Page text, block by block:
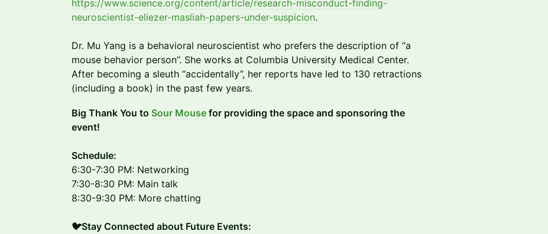
https://www.science.org/content/article/research-misconduct-finding-
neuroscientist-eliezer-masliah-papers-under-suspicion.
Dr. Mu Yang is a behavioral neuroscientist who prefers the description of “a
mouse behavior person”. She works at Columbia University Medical Center.
After becoming a sleuth “accidentally”, her reports have led to 130 retractions
(including a book) in the past few years.
Big Thank You to Sour Mouse for providing the space and sponsoring the
event!
​Schedule:
6:30-7:30 PM: Networking
7:30-8:30 PM: Main talk
8:30-9:30 PM: More chatting
🐦Stay Connected about Future Events: